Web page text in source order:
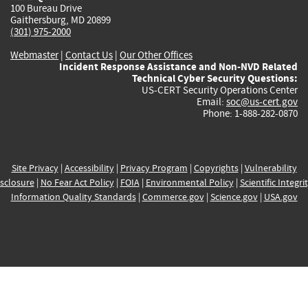
100 Bureau Drive
Gaithersburg, MD 20899
(301) 975-2000
Webmaster| Contact Us | Our Other Offices
Incident Response Assistance and Non-NVD Related
Technical Cyber Security Questions:
US-CERT Security Operations Center
Email: soc@us-cert.gov
Phone: 1-888-282-0870
Site Privacy| Accessibility| Privacy Program | Copyrights| Vulnerability
| No Fear Act Policy| FOIA| Environmental Policy| Scientific
Information Quality Standards| Commerce.gov| Science.gov| USA.gov